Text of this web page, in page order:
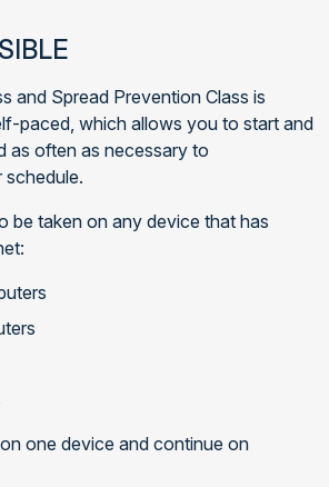
and Spread Prevention Class is
paced, which allows you to start and
as often as necessary to
be taken on any device that has
one device and continue on